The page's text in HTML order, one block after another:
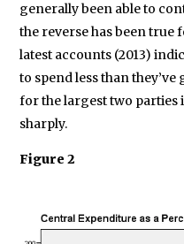
generally been able to
the reverse has been true
latest accounts (2013)
to spend less than
for the largest two parties
sharply.
Figure 2